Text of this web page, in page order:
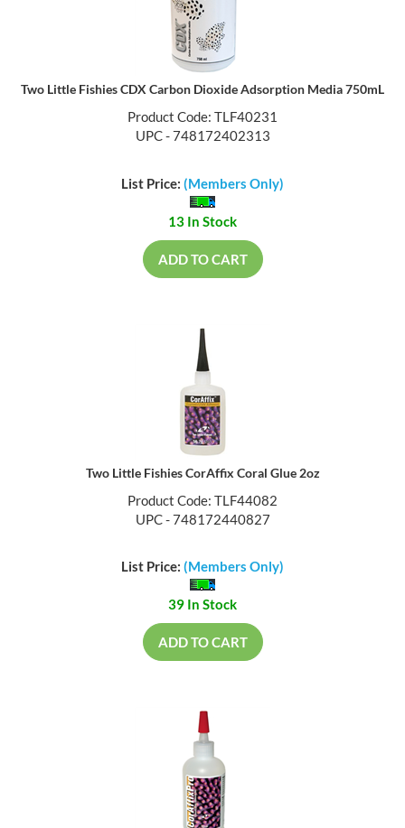
Two Little Fishies CDX Carbon Dioxide Adsorption Media 750mL
Product Code: TLF40231
UPC - 748172402313
List Price: (Members Only)
13 In Stock
ADD TO CART
Two Little Fishies CorAffix Coral Glue 2oz
Product Code: TLF44082
UPC - 748172440827
List Price: (Members Only)
39 In Stock
ADD TO CART